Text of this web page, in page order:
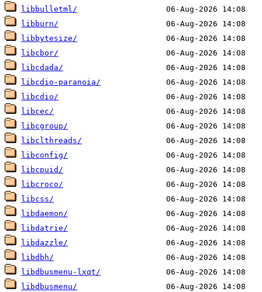
libbulletml/
libburn/
libbytesize/
libcbor/
libcdada/
libcdio-paranoia/
libcdio/
libcec/
libcgroup/
libclthreads/
libconfig/
libcpuid/
libcroco/
libcss/
libdaemon/
libdatrie/
libdazzle/
libdbh/
libdbusmenu-lxqt/
libdbusmenu/